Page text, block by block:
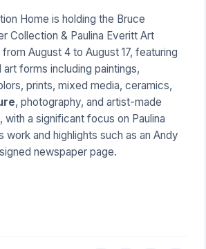
Home is holding the Bruce
Collection & Paulina Everitt Art
August 4 to August 17, featuring
art forms including paintings,
prints, mixed media, ceramics,
, photography, and artist-made
with a significant focus on Paulina
work and highlights such as an Andy
newspaper page.